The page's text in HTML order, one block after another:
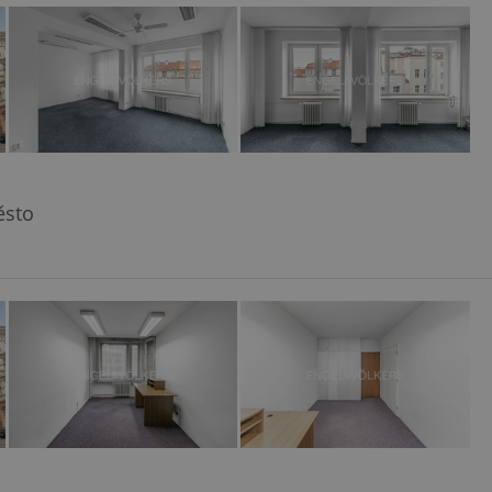
best practices
advertisers of a
is necessary to
presence and
triggered on
of user
and to ensure
users of
that
users.
service
preferences.
cookie
article usage
for us to
and